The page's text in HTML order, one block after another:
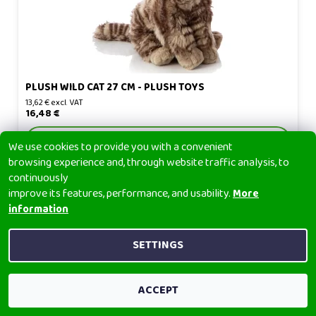
PLUSH WILD CAT 27 CM - PLUSH TOYS
13,62 € excl. VAT
16,48 €
DETAIL
We use cookies to provide you with a convenient
browsing experience and, through website traffic analysis, to
continuously
improve its features, performance, and usability.More
information
SETTINGS
ACCEPT